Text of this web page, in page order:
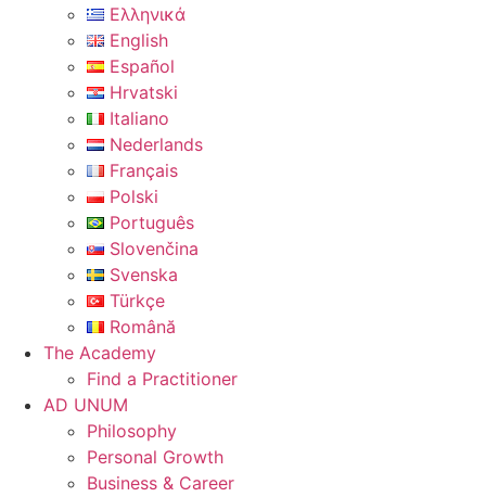
Ελληνικά
English
Español
Hrvatski
Italiano
Nederlands
Français
Polski
Português
Slovenčina
Svenska
Türkçe
Română
The Academy
Find a Practitioner
AD UNUM
Philosophy
Personal Growth
Business & Career